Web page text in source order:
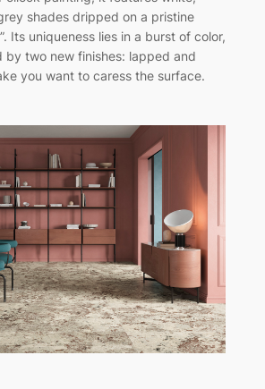
shades dripped on a pristine
Its uniqueness lies in a burst of color,
by two new finishes: lapped and
you want to caress the surface.